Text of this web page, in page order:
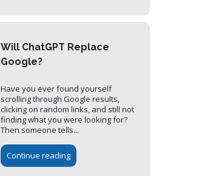
Will ChatGPT Replace
Google?
Have you ever found yourself
scrolling through Google results,
clicking on random links, and still not
finding what you were looking for?
Then someone tells...
Continue reading